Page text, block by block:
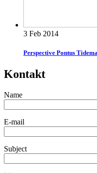
3 Feb 2014
Perspective Pontus
Kontakt
Name
E-mail
Subject